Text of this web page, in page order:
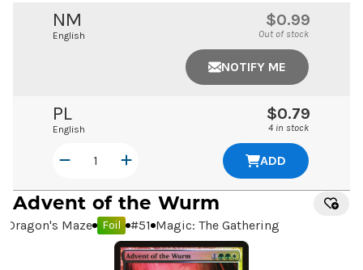
NM
English
$0.99
Out of stock
NOTIFY ME
PL
English
$0.79
4 in stock
ADD
Advent of the Wurm
Dragon's Maze Foil #51 Magic: The Gathering